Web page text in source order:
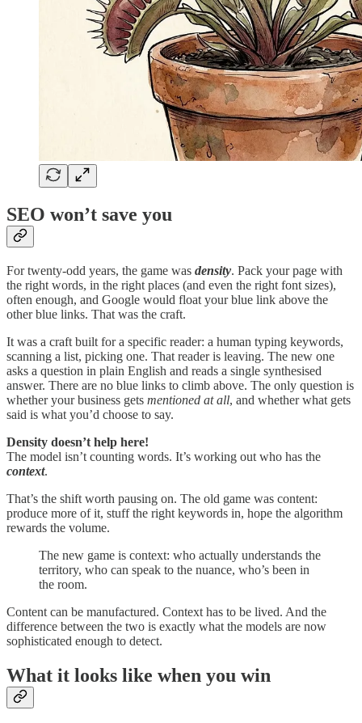
SEO won’t save you
For twenty-odd years, the game was density. Pack your page with
the right words, in the right places (and even the right font sizes),
often enough, and Google would float your blue link above the
other blue links. That was the craft.
It was a craft built for a specific reader: a human typing keywords,
scanning a list, picking one. That reader is leaving. The new one
asks a question in plain English and reads a single synthesised
answer. There are no blue links to climb above. The only question is
whether your business gets mentioned at all, and whether what gets
said is what you’d choose to say.
Density doesn’t help here!
The model isn’t counting words. It’s working out who has the
context.
That’s the shift worth pausing on. The old game was content:
produce more of it, stuff the right keywords in, hope the algorithm
rewards the volume.
The new game is context: who actually understands the
territory, who can speak to the nuance, who’s been in
the room.
Content can be manufactured. Context has to be lived. And the
difference between the two is exactly what the models are now
sophisticated enough to detect.
What it looks like when you win